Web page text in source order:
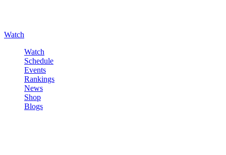
Watch
Watch
Schedule
Events
Rankings
News
Shop
Blogs